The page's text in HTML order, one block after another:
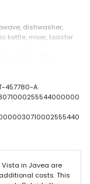
dishwasher,
kettle, mixer, toaster
coffee
200 by
(measuring 190 by
and toilet
457780-A
Vista in Javea are
costs. This